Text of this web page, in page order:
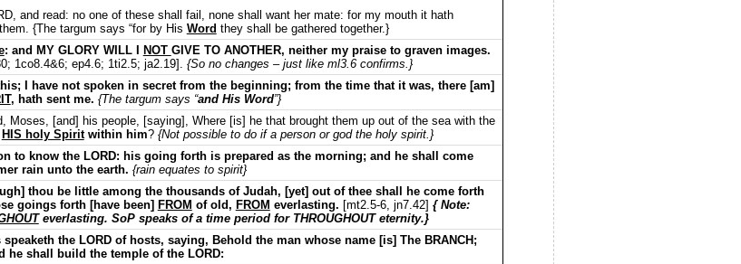
and read: no one of these shall fail, none shall want her mate: for my mouth it hath
{The targum says “for by His Word they shall be gathered together.}
: and MY GLORY WILL I NOT GIVE TO ANOTHER, neither my praise to graven images.
1co8.4&6; ep4.6; 1ti2.5; ja2.19]. {So no changes – just like ml3.6 confirms.}
I have not spoken in secret from the beginning; from the time that it was, there [am]
, hath sent me. {The targum says “and His Word”}
Moses, [and] his people, [saying], Where [is] he that brought them up out of the sea with the
HIS holy Spiritwithin him? {Not possible to do if a person or god the holy spirit.}
to know the LORD: his going forth is prepared as the morning; and he shall come
rain unto the earth. {rain equates to spirit}
thou be little among the thousands of Judah, [yet] out of thee shall he come forth
goings forth [have been] FROM of old, FROM everlasting. [mt2.5-6, jn7.42] { Note:
everlasting. SoP speaks of a time period for THROUGHOUT eternity.}
the LORD of hosts, saying, Behold the man whose name [is] The BRANCH;
shall build the temple of the LORD: